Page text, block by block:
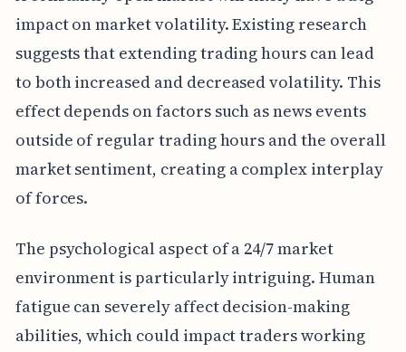
impact on market volatility. Existing research
suggests that extending trading hours can lead
to both increased and decreased volatility. This
effect depends on factors such as news events
outside of regular trading hours and the overall
market sentiment, creating a complex interplay
of forces.
The psychological aspect of a 24/7 market
environment is particularly intriguing. Human
fatigue can severely affect decision-making
abilities, which could impact traders working